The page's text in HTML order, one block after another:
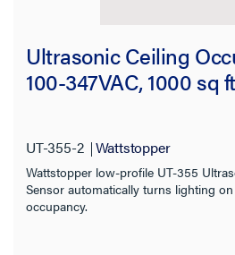
Ultrasonic Ceiling
100-347VAC, 1000 sq ft
UT-355-2 Wattstopper
Wattstopper low-profile UT-355
Sensor automatically turns lighting
occupancy.